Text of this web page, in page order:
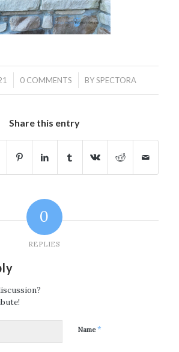
0 COMMENTS
/ BYSPECTORA
Share this entry
0
REPLIES
Name*